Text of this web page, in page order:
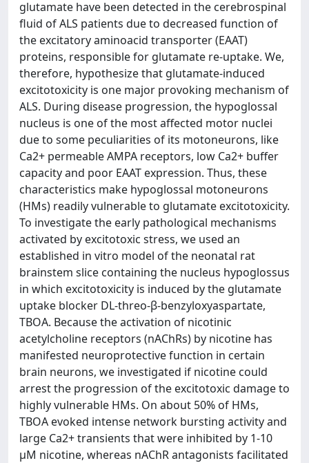
glutamate have been detected in the cerebrospinal
fluid of ALS patients due to decreased function of
the excitatory aminoacid transporter (EAAT)
proteins, responsible for glutamate re-uptake. We,
therefore, hypothesize that glutamate-induced
excitotoxicity is one major provoking mechanism of
ALS. During disease progression, the hypoglossal
nucleus is one of the most affected motor nuclei
due to some peculiarities of its motoneurons, like
Ca2+ permeable AMPA receptors, low Ca2+ buffer
capacity and poor EAAT expression. Thus, these
characteristics make hypoglossal motoneurons
(HMs) readily vulnerable to glutamate excitotoxicity.
To investigate the early pathological mechanisms
activated by excitotoxic stress, we used an
established in vitro model of the neonatal rat
brainstem slice containing the nucleus hypoglossus
in which excitotoxicity is induced by the glutamate
uptake blocker DL-threo-β-benzyloxyaspartate,
TBOA. Because the activation of nicotinic
acetylcholine receptors (nAChRs) by nicotine has
manifested neuroprotective function in certain
brain neurons, we investigated if nicotine could
arrest the progression of the excitotoxic damage to
highly vulnerable HMs. On about 50% of HMs,
TBOA evoked intense network bursting activity and
large Ca2+ transients that were inhibited by 1-10
μM nicotine, whereas nAChR antagonists facilitated